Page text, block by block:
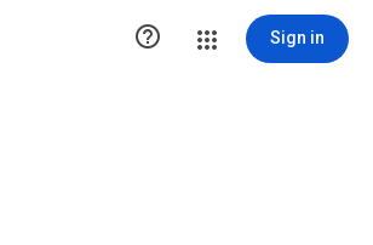
 Sign in